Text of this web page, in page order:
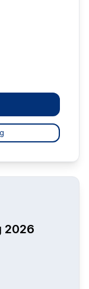
2026